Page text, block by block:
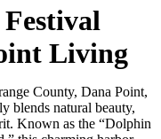
Living
County, Dana Point,
blends natural beauty,
Known as the “Dolphin